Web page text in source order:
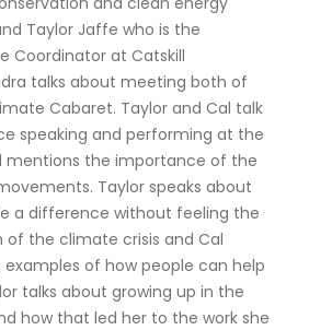
Taylor Jaffe who is the
Coordinator at Catskill
talks about meeting both of
Cabaret. Taylor and Cal talk
speaking and performing at the
mentions the importance of the
Taylor speaks about
a difference without feeling the
the climate crisis and Cal
of how people can help
talks about growing up in the
how that led her to the work she